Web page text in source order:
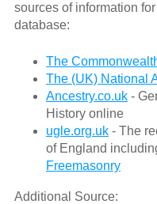
sources of information
database:
The
The (UK) National
Ancestry.co.uk-
History online
ugle.org.uk- The
of England
Freemasonry
Additional Source: